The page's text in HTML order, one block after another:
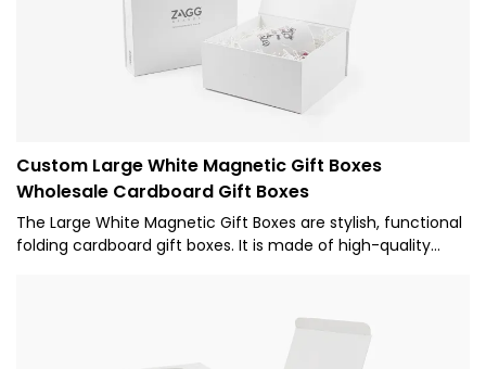
Custom Large White Magnetic Gift Boxes
Wholesale Cardboard Gift Boxes
The Large White Magnetic Gift Boxes are stylish, functional
folding cardboard gift boxes. It is made of high-quality
minimalist style, giving people a fresh and elegant feeling.